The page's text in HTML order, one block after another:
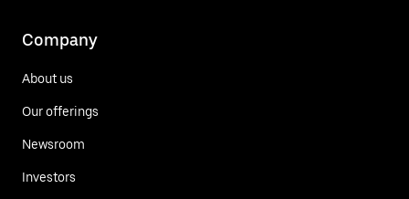
Company
About us
Our offerings
Newsroom
Investors